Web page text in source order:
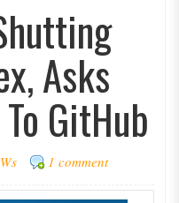
Asks
GitHub
1 comment